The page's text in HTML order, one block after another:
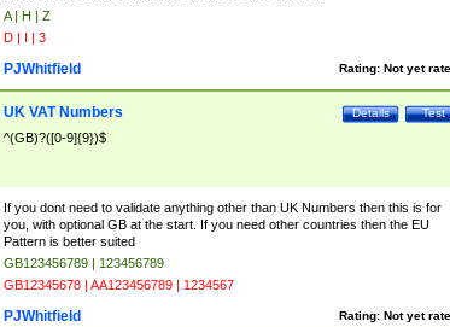
A | H | Z
D | I | 3
Rating: Not yet
PJWhitfield
Test
Details
UK VAT Numbers
^(GB)?([0-9]{9})$
If you dont need to validate anything other than UK Numbers then this is for
you, with optional GB at the start. If you need other countries then the EU
Pattern is better suited
GB123456789 | 123456789
GB12345678 | AA123456789 | 1234567
Rating: Not yet
PJWhitfield